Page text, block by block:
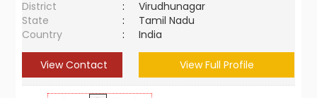
District
:
Virudhunagar
State
:
Tamil Nadu
Country
: India
View Contact View Full Profile